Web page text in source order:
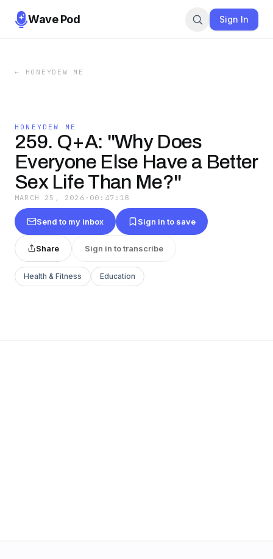
Wave Pod Sign In
← HONEYDEW ME
HONEYDEW ME
259. Q+A: "Why Does
Everyone Else Have a Better
Sex Life Than Me?"
MARCH 25, 2026 · 00:47:18
Send to my inbox Sign in to save
Share Sign in to transcribe
Health & Fitness Education